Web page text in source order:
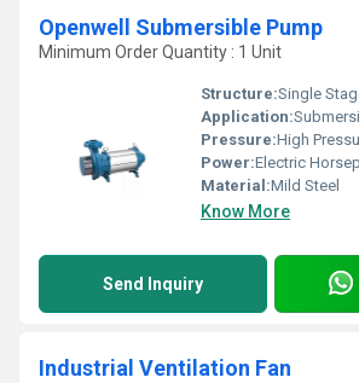
Openwell Submersible Pump
Minimum Order Quantity : 1 Unit
Structure:Single
Application:
Pressure:High
Power:Electric
Material:Mild Steel
Know More
Send Inquiry
Industrial Ventilation Fan